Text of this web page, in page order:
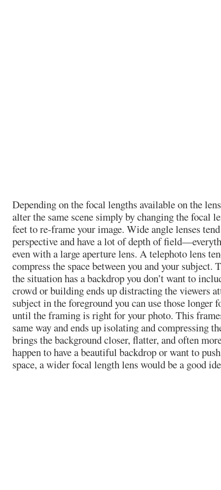
Depending on the focal lengths available on the
alter the same scene simply by changing the focal
feet to re-frame your image. Wide angle lenses
perspective and have a lot of depth of
even with a large aperture lens. A telephoto lens
compress the space between you and your
the situation has a backdrop you don’t want to
crowd or building ends up distracting the viewers
subject in the foreground you can use those longer
until the framing is right for your photo. This
same way and ends up isolating and compressing
brings the background closer, flatter, and often
happen to have a beautiful backdrop or want to
space, a wider focal length lens would be a good